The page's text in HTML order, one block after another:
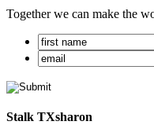
Together we can make the
Stalk TXsharon